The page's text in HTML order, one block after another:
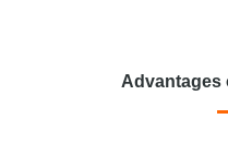
Advantages